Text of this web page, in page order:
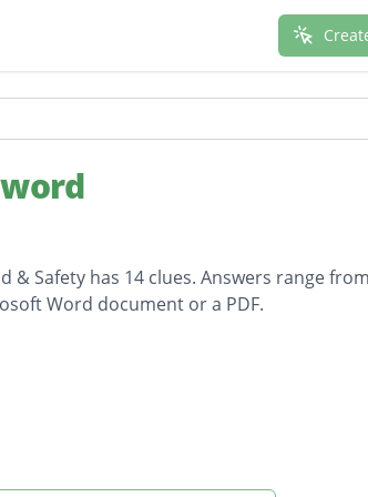
Safety has 14 clues. Answers range
Word document or a PDF.